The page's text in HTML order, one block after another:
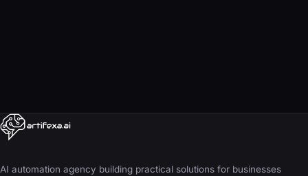
AI automation agency building practical solutions for businesses